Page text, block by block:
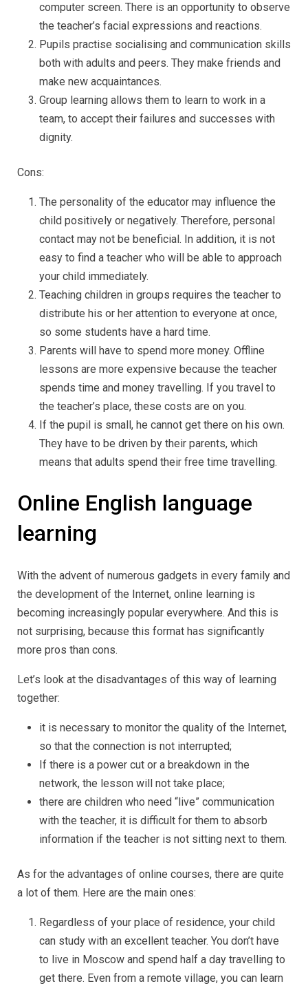
computer screen. There is an opportunity to observe
the teacher’s facial expressions and reactions.
Pupils practise socialising and communication skills
both with adults and peers. They make friends and
make new acquaintances.
Group learning allows them to learn to work in a
team, to accept their failures and successes with
dignity.
Cons:
The personality of the educator may influence the
child positively or negatively. Therefore, personal
contact may not be beneficial. In addition, it is not
easy to find a teacher who will be able to approach
your child immediately.
Teaching children in groups requires the teacher to
distribute his or her attention to everyone at once,
so some students have a hard time.
Parents will have to spend more money. Offline
lessons are more expensive because the teacher
spends time and money travelling. If you travel to
the teacher’s place, these costs are on you.
If the pupil is small, he cannot get there on his own.
They have to be driven by their parents, which
means that adults spend their free time travelling.
Online English language
learning
With the advent of numerous gadgets in every family and
the development of the Internet, online learning is
becoming increasingly popular everywhere. And this is
not surprising, because this format has significantly
more pros than cons.
Let’s look at the disadvantages of this way of learning
together:
it is necessary to monitor the quality of the Internet,
so that the connection is not interrupted;
If there is a power cut or a breakdown in the
network, the lesson will not take place;
there are children who need “live” communication
with the teacher, it is difficult for them to absorb
information if the teacher is not sitting next to them.
As for the advantages of online courses, there are quite
a lot of them. Here are the main ones:
Regardless of your place of residence, your child
can study with an excellent teacher. You don’t have
to live in Moscow and spend half a day travelling to
get there. Even from a remote village, you can learn